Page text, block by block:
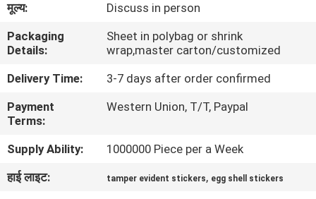
कारखाना
भ्रमण
गुणवत्ता
नियंत्रण
संपर्क
करें
मूल्य:
Discuss in person
Packaging
Details:
Sheet in polybag or shrink
wrap,master carton/customized
Delivery Time:
3-7 days after order confirmed
Payment
Terms:
Western Union, T/T, Paypal
Supply Ability:
1000000 Piece per a Week
हाई लाइट:
tamper evident stickers, egg shell stickers